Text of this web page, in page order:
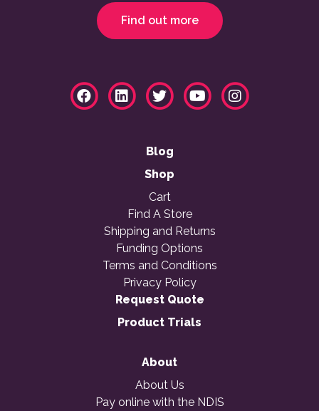
Find out more
Blog
Shop
Cart
Find A Store
Shipping and Returns
Funding Options
Terms and Conditions
Privacy Policy
Request Quote
Product Trials
About
About Us
Pay online with the NDIS